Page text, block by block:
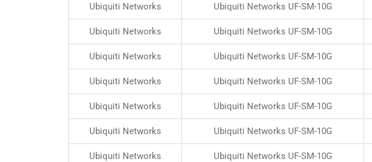
Ubiquiti Networks Ubiquiti Networks UF-SM-10G
Ubiquiti Networks Ubiquiti Networks UF-SM-10G
Ubiquiti Networks Ubiquiti Networks UF-SM-10G
Ubiquiti Networks Ubiquiti Networks UF-SM-10G
Ubiquiti Networks Ubiquiti Networks UF-SM-10G
Ubiquiti Networks Ubiquiti Networks UF-SM-10G
Ubiquiti Networks Ubiquiti Networks UF-SM-10G